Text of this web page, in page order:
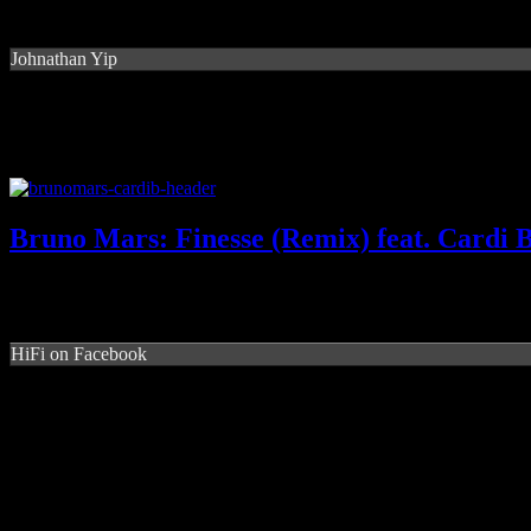
Johnathan Yip
Bruno Mars: Finesse (Remix) feat. Cardi
HiFi on Facebook